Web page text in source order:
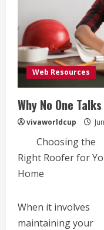
Web Resources
Why No One
vivaworldcup
Choosing the
Right Roofer for
Home
When it involves
maintaining your